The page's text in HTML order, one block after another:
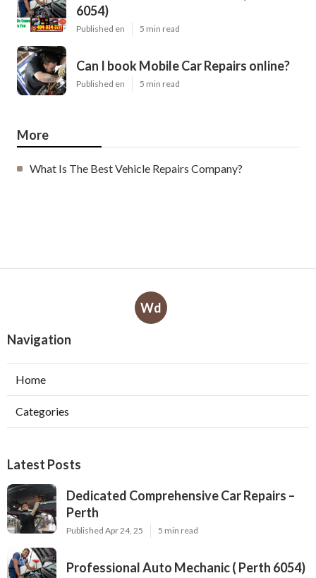
6054)
Published en 5 min read
Can I book Mobile Car Repairs online?
Published en 5 min read
More
What Is The Best Vehicle Repairs Company?
Wd
Navigation
Home
Categories
Latest Posts
Dedicated Comprehensive Car Repairs –
Perth
Published Apr 24, 25 5 min read
Professional Auto Mechanic ( Perth 6054)